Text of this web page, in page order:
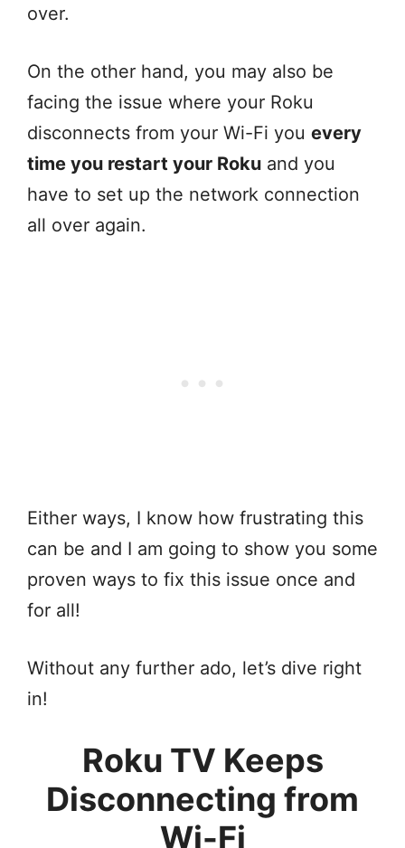
over.
On the other hand, you may also be
facing the issue where your Roku
disconnects from your Wi-Fi you every
time you restart your Roku and you
have to set up the network connection
all over again.
Either ways, I know how frustrating this
can be and I am going to show you some
proven ways to fix this issue once and
for all!
Without any further ado, let’s dive right
in!
Roku TV Keeps
Disconnecting from
Wi-Fi